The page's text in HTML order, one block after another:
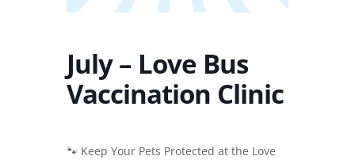
July – Love Bus
Vaccination Clinic
🐾 Keep Your Pets Protected at the Love